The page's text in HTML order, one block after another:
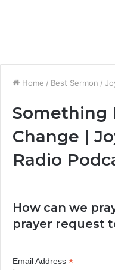
Home / Best Sermon /
Something
Change |
Radio
How can we
prayer request
Email Address *